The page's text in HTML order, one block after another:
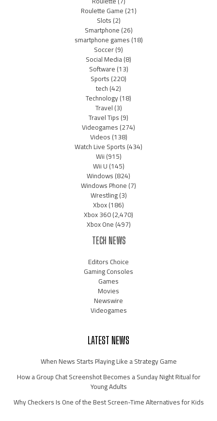
Roulette Game(21)
Slots(2)
Smartphone(26)
smartphone games(18)
Soccer(9)
Social Media(8)
Software(13)
Sports(220)
tech(42)
Technology(18)
Travel(3)
Travel Tips(9)
Videogames(274)
Videos(138)
Watch Live Sports(434)
Wii(915)
Wii U(145)
Windows(824)
Windows Phone(7)
Wrestling(3)
Xbox(186)
Xbox 360(2,470)
Xbox One(497)
TECH NEWS
Editors Choice
Gaming Consoles
Games
Movies
Newswire
Videogames
LATEST NEWS
When News Starts Playing Like a Strategy Game
How a Group Chat Screenshot Becomes a Sunday Night Ritual for
Young Adults
Why Checkers Is One of the Best Screen-Time Alternatives for Kids